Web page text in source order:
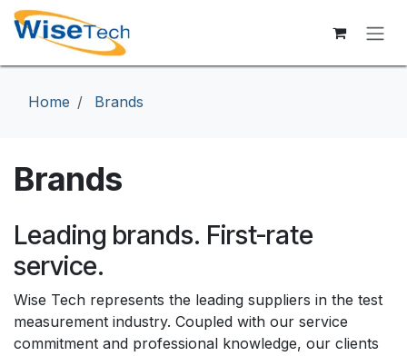
Skip to Content
Home Brands
Brands
Leading brands. First-rate
service.
Wise Tech represents the leading suppliers in the test
measurement industry. Coupled with our service
commitment and professional knowledge, our clients